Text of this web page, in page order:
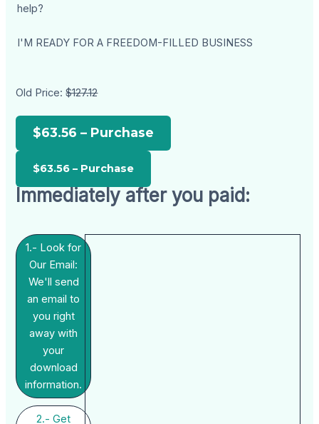
help?
I'M READY FOR A FREEDOM-FILLED BUSINESS
Old Price:$127.12
$63.56 – Purchase
Immediately after you paid:
1.- Look for
Our Email:
We'll send
an email to
you right
away with
your
download
information.
2.- Get